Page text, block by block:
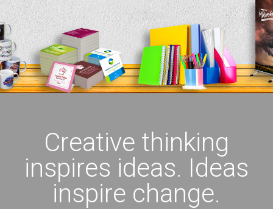
Creative thinking
inspires ideas. Ideas
inspire change.